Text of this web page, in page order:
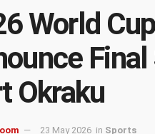
World
Okraku
23 May 2026 in Sports